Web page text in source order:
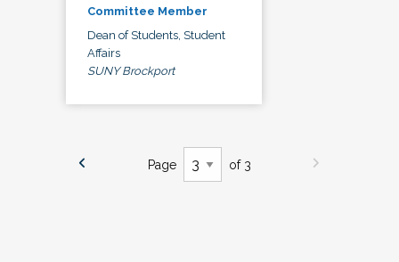
Committee Member
Dean of Students, Student
Affairs
SUNY Brockport
Page of 3